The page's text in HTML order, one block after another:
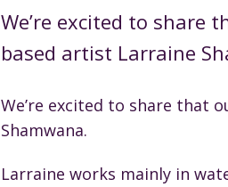
We’re excited to share
based artist Larraine
We’re excited to share that
Shamwana.
Larraine works mainly in